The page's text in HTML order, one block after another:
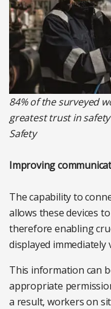
84% of the surveyed
greatest trust in
Safety
Improving
The capability to
allows these devices
therefore enabling
displayed immediately
This information can
appropriate
a result, workers on